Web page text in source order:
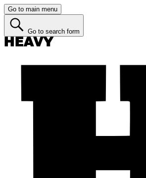
Go to main menu
Go to search form